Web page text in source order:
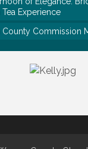
Tea Experience
County Commission
Co. Health Dept.
Branch